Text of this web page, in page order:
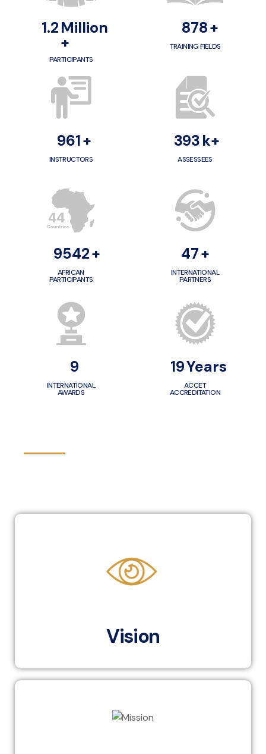
1.2Million
+
PARTICIPANTS
1000+
TRAINING FIELDS
1100+
INSTRUCTORS
400k+
ASSESSEES
10000+
AFRICAN
PARTICIPANTS
50+
INTERNATIONAL
PARTNERS
10
INTERNATIONAL
AWARDS
20Years
ACCET
ACCREDITATION
Vision
To become the leading partner in enhancing human
capital within Egypt’s banking ecosystem and serve as